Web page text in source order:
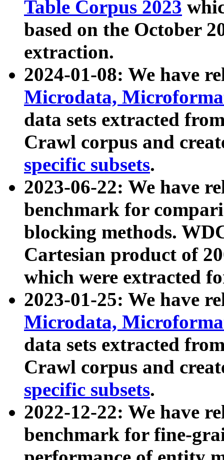
Table Corpus 2023
based on the October
extraction.
2024-01-08: We have
Microdata,
data sets extracted
Crawl corpus and
specific subsets.
2023-06-22: We have
benchmark for
blocking methods.
Cartesian product of
which were extracted
2023-01-25: We have
Microdata,
data sets extracted
Crawl corpus and
specific subsets.
2022-12-22: We have
benchmark for fine-